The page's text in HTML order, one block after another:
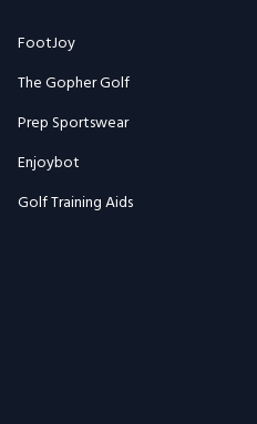
FootJoy
The Gopher Golf
Prep Sportswear
Enjoybot
Golf Training Aids